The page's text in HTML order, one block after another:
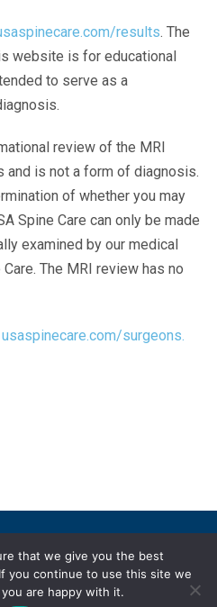
results. The
website is for educational
to serve as a
review of the MRI
and is not a form of diagnosis.
of whether you may
Spine Care can only be made
examined by our medical
The MRI review has no
usaspinecare.com/surgeons.
Subscriptions
that we give you the best
you continue to use this site we
are happy with it.